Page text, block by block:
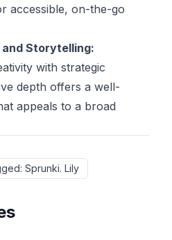
accessible, on-the-go
and Storytelling:
with strategic
depth offers a well-
appeals to a broad
: Sprunki. Lily